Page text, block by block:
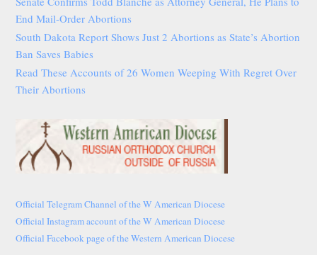
End Mail-Order Abortions
South Dakota Report Shows Just 2 Abortions as State’s Abortion
Ban Saves Babies
Read These Accounts of 26 Women Weeping With Regret Over
Their Abortions
Official Telegram Channel of the W American Diocese
Official Instagram account of the W American Diocese
Official Facebook page of the Western American Diocese